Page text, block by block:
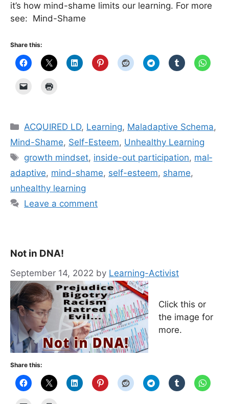
it’s how mind-shame limits our learning. For more
see: Mind-Shame
Share this:
Categories
ACQUIRED LD, Learning, Maladaptive Schema,
Mind-Shame, Self-Esteem, Unhealthy Learning
Tags
growth mindset, inside-out participation, mal­
ada­p­tive, mind-shame, self-esteem, shame,
unhealthy learning
Leave a comment
Not in DNA!
September 14, 2022 by Learning-Activist
Click this or
the image for
more.
Share this: